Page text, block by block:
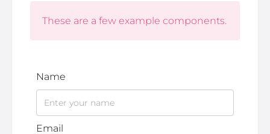
These are a few example components.
Name
Email